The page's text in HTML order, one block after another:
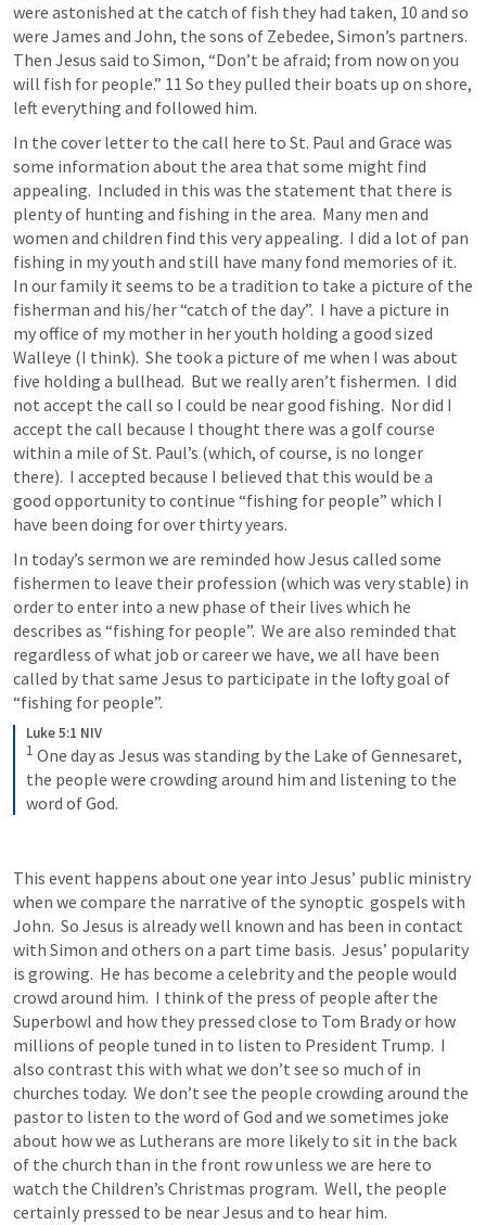
were astonished at the catch of fish they had taken, 10 and so
were James and John, the sons of Zebedee, Simon’s partners.
Then Jesus said to Simon, “Don’t be afraid; from now on you
will fish for people.” 11 So they pulled their boats up on shore,
left everything and followed him.
In the cover letter to the call here to St. Paul and Grace was
some information about the area that some might find
appealing.  Included in this was the statement that there is
plenty of hunting and fishing in the area.  Many men and
women and children find this very appealing.  I did a lot of pan
fishing in my youth and still have many fond memories of it.
In our family it seems to be a tradition to take a picture of the
fisherman and his/her “catch of the day”.  I have a picture in
my office of my mother in her youth holding a good sized
Walleye (I think).  She took a picture of me when I was about
five holding a bullhead.  But we really aren’t fishermen.  I did
not accept the call so I could be near good fishing.  Nor did I
accept the call because I thought there was a golf course
within a mile of St. Paul’s (which, of course, is no longer
there).  I accepted because I believed that this would be a
good opportunity to continue “fishing for people” which I
have been doing for over thirty years.
In today’s sermon we are reminded how Jesus called some
fishermen to leave their profession (which was very stable) in
order to enter into a new phase of their lives which he
describes as “fishing for people”.  We are also reminded that
regardless of what job or career we have, we all have been
called by that same Jesus to participate in the lofty goal of
“fishing for people”.
Luke 5:1 NIV
1 One day as Jesus was standing by the Lake of Gennesaret,
the people were crowding around him and listening to the
word of God.
This event happens about one year into Jesus’ public ministry
when we compare the narrative of the synoptic  gospels with
John.  So Jesus is already well known and has been in contact
with Simon and others on a part time basis.  Jesus’ popularity
is growing.  He has become a celebrity and the people would
crowd around him.  I think of the press of people after the
Superbowl and how they pressed close to Tom Brady or how
millions of people tuned in to listen to President Trump.  I
also contrast this with what we don’t see so much of in
churches today.  We don’t see the people crowding around the
pastor to listen to the word of God and we sometimes joke
about how we as Lutherans are more likely to sit in the back
of the church than in the front row unless we are here to
watch the Children’s Christmas program.  Well, the people
certainly pressed to be near Jesus and to hear him.